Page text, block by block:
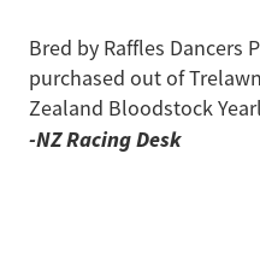
Bred by Raffles Dancers
purchased out of
Zealand Bloodstock
-NZ Racing Desk